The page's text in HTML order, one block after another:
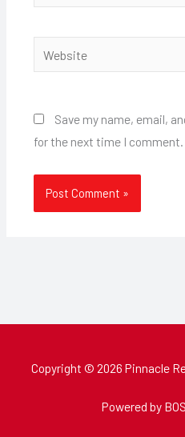
Save my name, email,
for the next time I comment.
Copyright © 2026 Pinnacle
Powered by